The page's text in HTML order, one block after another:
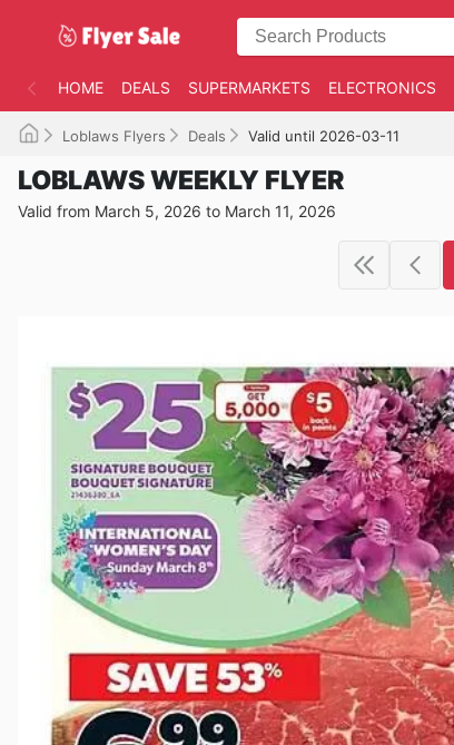
HOME DEALS SUPERMARKETS ELECTRONICS
Loblaws Flyers Deals Valid until 2026-03-11
LOBLAWS WEEKLY FLYER
Valid from March 5, 2026 to March 11, 2026